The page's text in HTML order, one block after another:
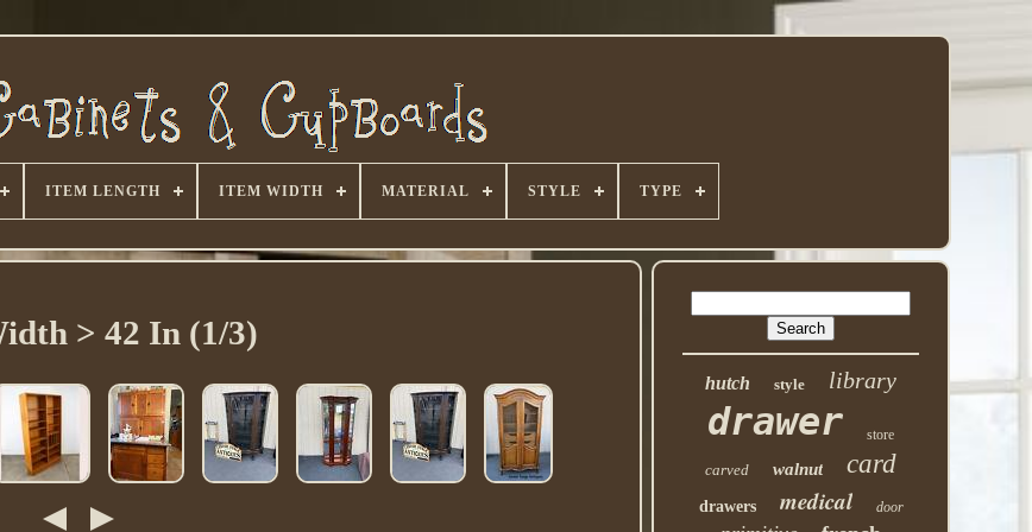
ITEM LENGTH ITEM WIDTH MATERIAL STYLE TYPE
> 42 In (1/3)
hutch style library
drawer store
carved walnut card
drawers medical door